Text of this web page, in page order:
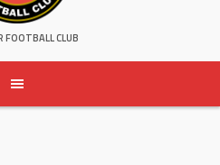
FOOTBALL CLUB